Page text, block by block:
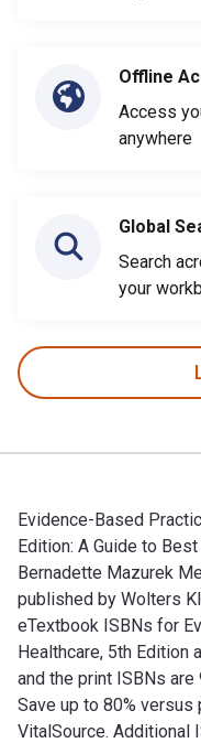
Offline
Access
anywhere
Global
Search
your
Evidence-Based
Edition: A Guide to
Bernadette Mazurek
published by Wolters
eTextbook ISBNs for
Healthcare, 5th Edition
and the print ISBNs
Save up to 80%
VitalSource. Additional